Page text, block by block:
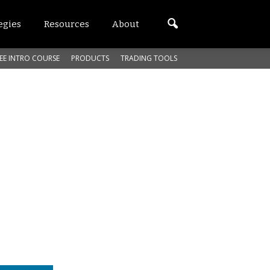
Resources About
INTRO COURSE PRODUCTS TRADING TOOLS